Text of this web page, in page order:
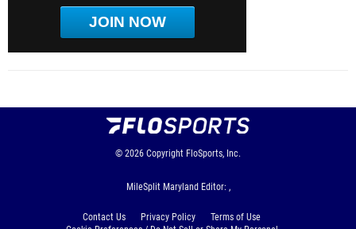
JOIN NOW
© 2026 Copyright FloSports, Inc.
MileSplit Maryland Editor: ,
Contact Us Privacy Policy
Terms of Use